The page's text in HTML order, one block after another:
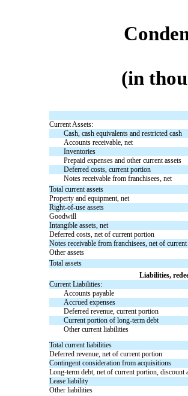
(in
Current Assets:
Cash, cash equivalents and restricted cash
Accounts receivable, net
Inventories
Prepaid expenses and other current assets
Deferred costs, current portion
Notes receivable from franchisees, net
Total current assets
Property and equipment, net
Right-of-use assets
Goodwill
Intangible assets, net
Deferred costs, net of current portion
Notes receivable from franchisees, net of
Other assets
Total assets
Liabilities,
Current Liabilities:
Accounts payable
Accrued expenses
Deferred revenue, current portion
Current portion of long-term debt
Other current liabilities
Total current liabilities
Deferred revenue, net of current portion
Contingent consideration from acquisitions
Long-term debt, net of current portion, discount
Lease liability
Other liabilities